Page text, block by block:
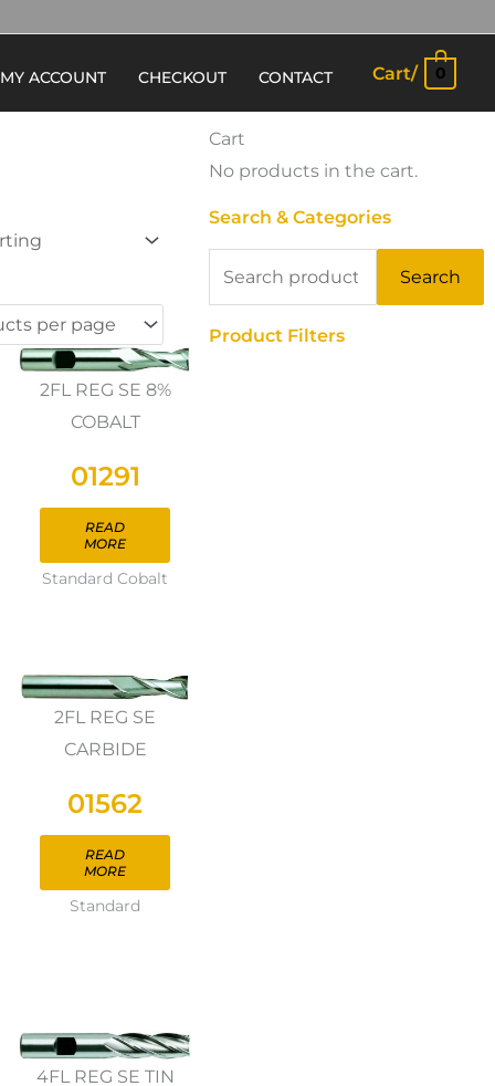
MY ACCOUNT CHECKOUT CONTACT Cart/ 0
2FL REG SE 8%
COBALT
01291
READ
MORE
Standard Cobalt
2FL REG SE
CARBIDE
01562
READ
MORE
Standard
4FL REG SE TIN
Cart
No products in the cart.
Search & Categories
Search
Product Filters